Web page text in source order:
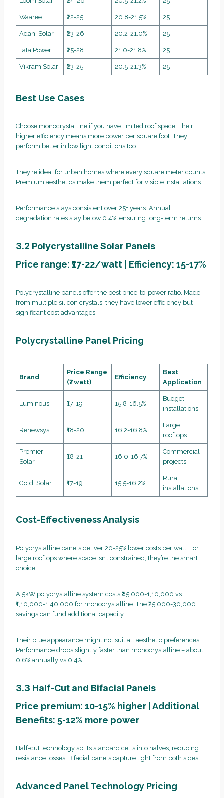
Waaree ₹22-25 20.8-21.5% 25
Adani Solar ₹23-26 20.2-21.0% 25
Tata Power ₹25-28 21.0-21.8% 25
Vikram Solar ₹23-25 20.5-21.3% 25
Best Use Cases
Choose monocrystalline if you have limited roof space. Their
higher efficiency means more power per square foot. They
perform better in low light conditions too.
They’re ideal for urban homes where every square meter counts.
Premium aesthetics make them perfect for visible installations.
Performance stays consistent over 25+ years. Annual
degradation rates stay below 0.4%, ensuring long-term returns.
3.2 Polycrystalline Solar Panels
Price range: ₹17-22/watt | Efficiency: 15-17%
Polycrystalline panels offer the best price-to-power ratio. Made
from multiple silicon crystals, they have lower efficiency but
significant cost advantages.
Polycrystalline Panel Pricing
Brand
Price Range
(₹/watt)
Efficiency
Best
Application
Luminous ₹17-19 15.8-16.5%
Budget
installations
Renewsys ₹18-20 16.2-16.8%
Large
rooftops
Premier
Solar
₹18-21 16.0-16.7%
Commercial
projects
Goldi Solar ₹17-19 15.5-16.2%
Rural
installations
Cost-Effectiveness Analysis
Polycrystalline panels deliver 20-25% lower costs per watt. For
large rooftops where space isn’t constrained, they’re the smart
choice.
A 5kW polycrystalline system costs ₹85,000-1,10,000 vs
₹1,10,000-1,40,000 for monocrystalline. The ₹25,000-30,000
savings can fund additional capacity.
Their blue appearance might not suit all aesthetic preferences.
Performance drops slightly faster than monocrystalline – about
0.6% annually vs 0.4%.
3.3 Half-Cut and Bifacial Panels
Price premium: 10-15% higher | Additional
Benefits: 5-12% more power
Half-cut technology splits standard cells into halves, reducing
resistance losses. Bifacial panels capture light from both sides.
Advanced Panel Technology Pricing